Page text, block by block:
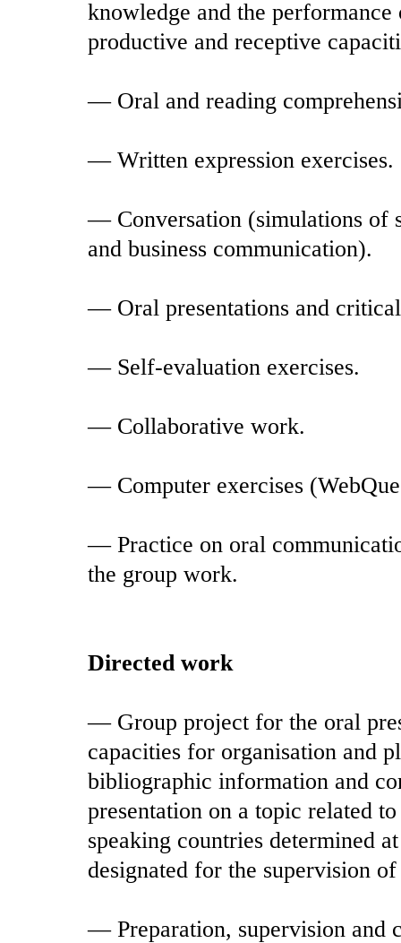
knowledge and the
productive and receptive
— Oral and reading
— Written expression exercises.
— Conversation (simulations of
and business communication).
— Oral presentations and
— Self-evaluation exercises.
— Collaborative work.
— Computer exercises
— Practice on oral
the group work.
Directed work
— Group project for the oral
capacities for organisation and
bibliographic information and
presentation on a topic related
speaking countries determined
designated for the supervision
— Preparation, supervision and